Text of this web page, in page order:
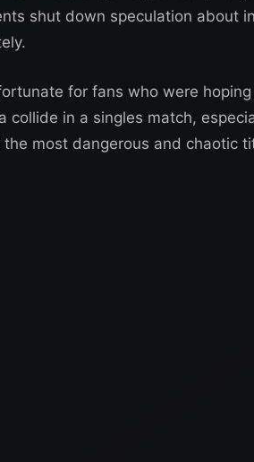
shut down speculation about
for fans who were
collide in a singles match,
most dangerous and chaotic